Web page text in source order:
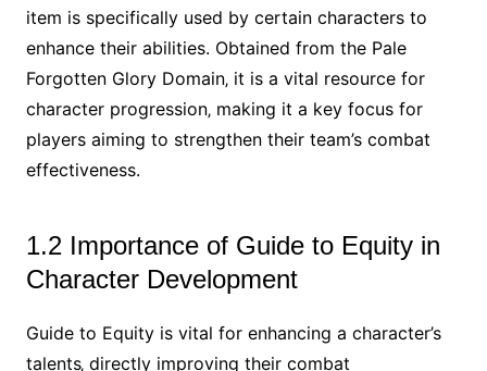
item is specifically used by certain characters to
enhance their abilities. Obtained from the Pale
Forgotten Glory Domain‚ it is a vital resource for
character progression‚ making it a key focus for
players aiming to strengthen their team’s combat
effectiveness.
1.2 Importance of Guide to Equity in
Character Development
Guide to Equity is vital for enhancing a character’s
talents‚ directly improving their combat